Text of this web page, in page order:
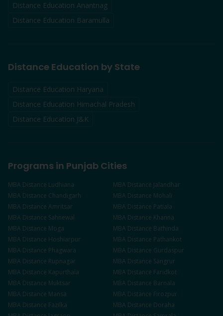
Distance Education Anantnag
Distance Education Baramulla
Distance Education by State
Distance Education Haryana
Distance Education Himachal Pradesh
Distance Education J&K
Programs in Punjab Cities
MBA Distance Ludhiana MBA Distance Jalandhar
MBA Distance Chandigarh MBA Distance Mohali
MBA Distance Amritsar MBA Distance Patiala
MBA Distance Sahnewal MBA Distance Khanna
MBA Distance Moga MBA Distance Bathinda
MBA Distance Hoshiarpur MBA Distance Pathankot
MBA Distance Phagwara MBA Distance Gurdaspur
MBA Distance Rupnagar MBA Distance Sangrur
MBA Distance Kapurthala MBA Distance Faridkot
MBA Distance Muktsar MBA Distance Barnala
MBA Distance Mansa MBA Distance Firozpur
MBA Distance Fazilka MBA Distance Doraha